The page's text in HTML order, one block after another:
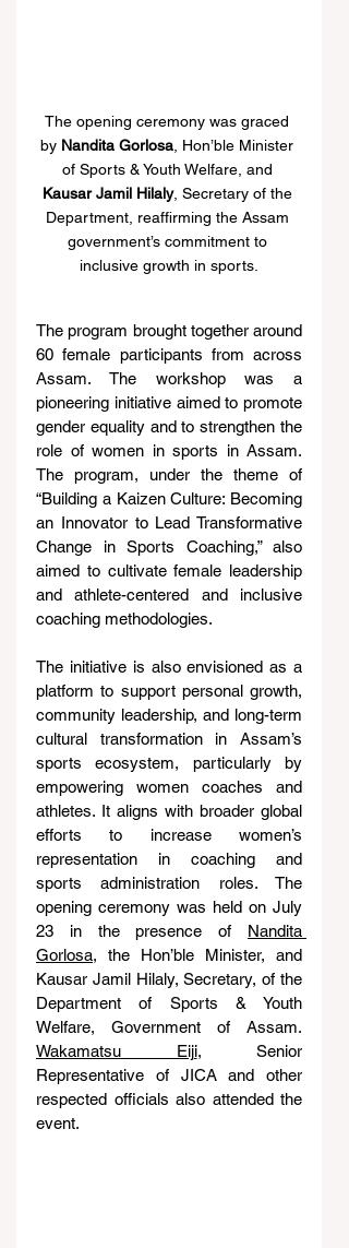
The opening ceremony was graced
by Nandita Gorlosa , Hon’ble Minister
of Sports & Youth Welfare, and
Kausar Jamil Hilaly, Secretary of the
Department, reaffirming the Assam
government’s commitment to
inclusive growth in sports.
The program brought together around
60 female participants from across
Assam. The workshop was a
pioneering initiative aimed to promote
gender equality and to strengthen the
role of women in sports in Assam.
The program, under the theme of
“Building a Kaizen Culture: Becoming
an Innovator to Lead Transformative
Change in Sports Coaching,” also
aimed to cultivate female leadership
and athlete-centered and inclusive
coaching methodologies.
The initiative is also envisioned as a
platform to support personal growth,
community leadership, and long-term
cultural transformation in Assam’s
sports ecosystem, particularly by
empowering women coaches and
athletes. It aligns with broader global
efforts to increase women’s
representation in coaching and
sports administration roles. The
opening ceremony was held on July
23 in the presence of Nandita
Gorlosa, the Hon’ble Minister, and
Kausar Jamil Hilaly, Secretary, of the
Department of Sports & Youth
Wakamatsu Eiji, Senior
Representative of JICA and other
respected officials also attended the
event.